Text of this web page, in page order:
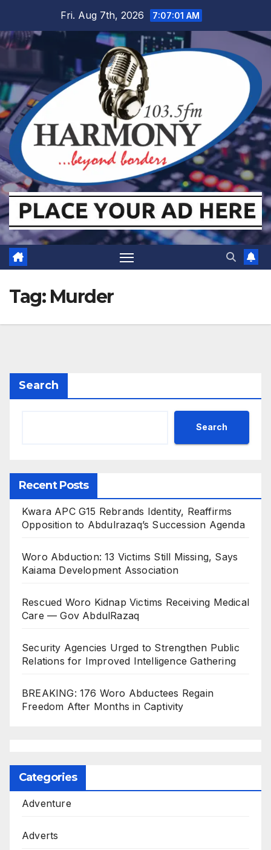
content
Fri. Aug 7th, 2026 7:07:02 AM
Tag: Murder
Search
Search
Recent Posts
Kwara APC G15 Rebrands Identity, Reaffirms
Opposition to Abdulrazaq’s Succession Agenda
Woro Abduction: 13 Victims Still Missing, Says
Kaiama Development Association
Rescued Woro Kidnap Victims Receiving Medical
Care — Gov AbdulRazaq
Security Agencies Urged to Strengthen Public
Relations for Improved Intelligence Gathering
BREAKING: 176 Woro Abductees Regain
Freedom After Months in Captivity
Categories
Adventure
Adverts